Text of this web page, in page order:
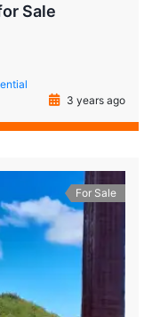
Sale
3 years ago
For Sale